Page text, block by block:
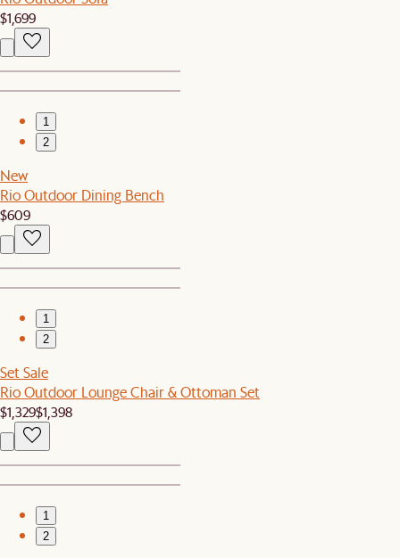
$1,699
1
2
New
Rio Outdoor Dining Bench
$609
1
2
Set Sale
Rio Outdoor Lounge Chair & Ottoman Set
$1,329$1,398
1
2